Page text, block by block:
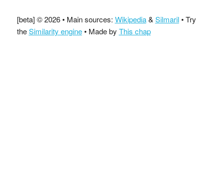
[beta] © 2026 • Main sources: Wikipedia& Silmaril• Try
theSimilarity engine• Made by This chap